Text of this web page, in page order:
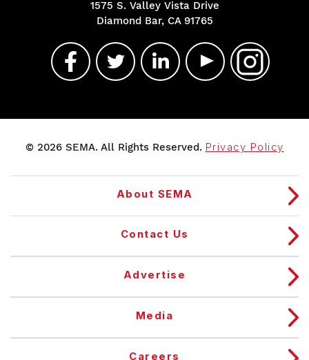
1575 S. Valley Vista Drive
Diamond Bar, CA 91765
© 2026 SEMA. All Rights Reserved. Privacy Policy
About SEMA
Contact Us
Advertise
Media
Careers